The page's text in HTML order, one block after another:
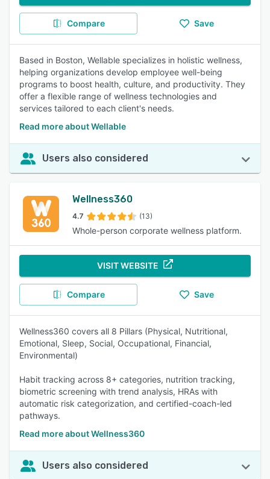
Compare Save
Based in Boston, Wellable specializes in holistic wellness,
helping organizations develop employee well-being
programs to boost health, culture, and productivity. They
offer a flexible range of wellness technologies and
services tailored to each client's needs.
Read more about Wellable
Users also considered
Wellness360
4.7 (13)
Whole-person corporate wellness platform.
VISIT WEBSITE
Compare Save
Wellness360 covers all 8 Pillars (Physical, Nutritional,
Emotional, Sleep, Social, Occupational, Financial,
Environmental)
Habit tracking across 8+ categories, nutrition tracking,
biometric screening with trend analysis, HRAs with
automatic risk categorization, and certified-coach-led
pathways.
Read more about Wellness360
Users also considered